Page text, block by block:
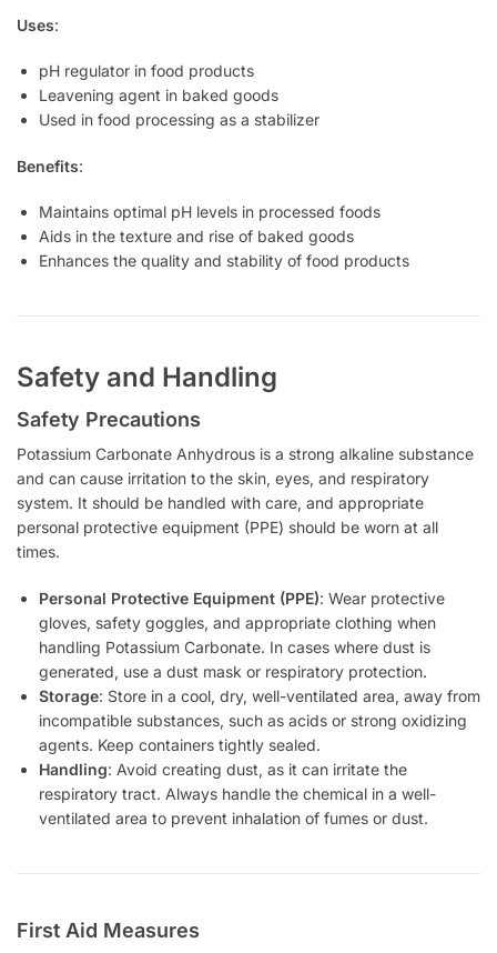
Uses:
pH regulator in food products
Leavening agent in baked goods
Used in food processing as a stabilizer
Benefits:
Maintains optimal pH levels in processed foods
Aids in the texture and rise of baked goods
Enhances the quality and stability of food products
Safety and Handling
Safety Precautions
Potassium Carbonate Anhydrous is a strong alkaline substance
and can cause irritation to the skin, eyes, and respiratory
system. It should be handled with care, and appropriate
personal protective equipment (PPE) should be worn at all
times.
Personal Protective Equipment (PPE): Wear protective
gloves, safety goggles, and appropriate clothing when
handling Potassium Carbonate. In cases where dust is
generated, use a dust mask or respiratory protection.
Storage: Store in a cool, dry, well-ventilated area, away from
incompatible substances, such as acids or strong oxidizing
agents. Keep containers tightly sealed.
Handling: Avoid creating dust, as it can irritate the
respiratory tract. Always handle the chemical in a well-
ventilated area to prevent inhalation of fumes or dust.
First Aid Measures